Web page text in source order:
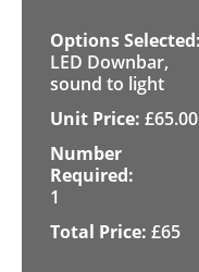
LED Downbar,
sound to light
£65.00
1
£65